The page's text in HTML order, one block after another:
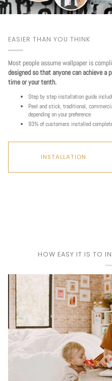
EASIER THAN YOU THINK
Most people assume wallpaper is
designed so that anyone can achieve
time or your tenth.
Step by step installation guide
Peel and stick, traditional,
depending on your preference
93% of customers installed
INSTALLATION
HOW EASY IT IS TO